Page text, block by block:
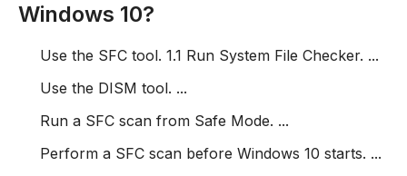
Windows 10?
Use the SFC tool. 1.1 Run System File Checker. ...
Use the DISM tool. ...
Run a SFC scan from Safe Mode. ...
Perform a SFC scan before Windows 10 starts. ...